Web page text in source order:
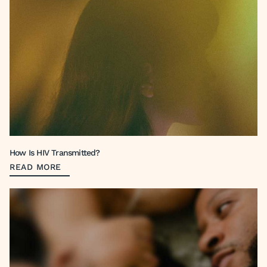
How Is HIV Transmitted?
READ MORE